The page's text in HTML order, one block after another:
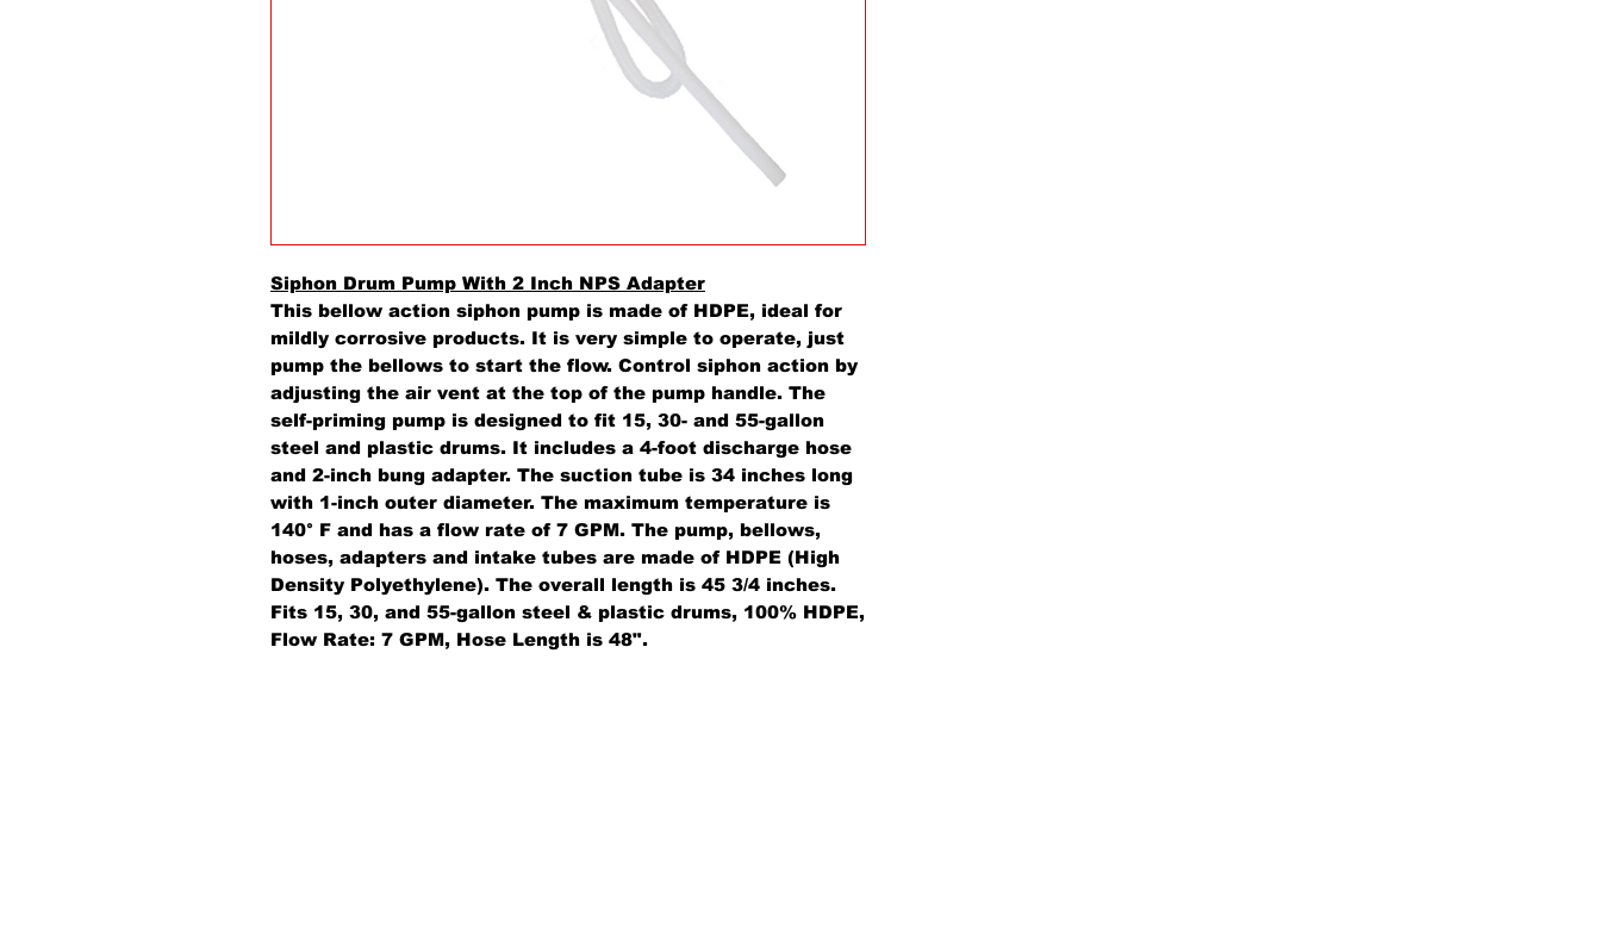
Siphon Drum Pump With 2 Inch NPS Adapter
This bellow action siphon pump is made of HDPE, ideal for
mildly corrosive products. It is very simple to operate, just
pump the bellows to start the flow. Control siphon action by
adjusting the air vent at the top of the pump handle. The
self-priming pump is designed to fit 15, 30- and 55-gallon
steel and plastic drums. It includes a 4-foot discharge hose
and 2-inch bung adapter. The suction tube is 34 inches long
with 1-inch outer diameter. The maximum temperature is
140° F and has a flow rate of 7 GPM. The pump, bellows,
hoses, adapters and intake tubes are made of HDPE (High
Density Polyethylene). The overall length is 45 3/4 inches.
Fits 15, 30, and 55-gallon steel & plastic drums, 100% HDPE,
Flow Rate: 7 GPM, Hose Length is 48".